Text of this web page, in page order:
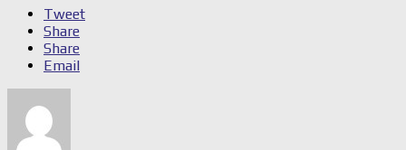
Tweet
Share
Share
Email